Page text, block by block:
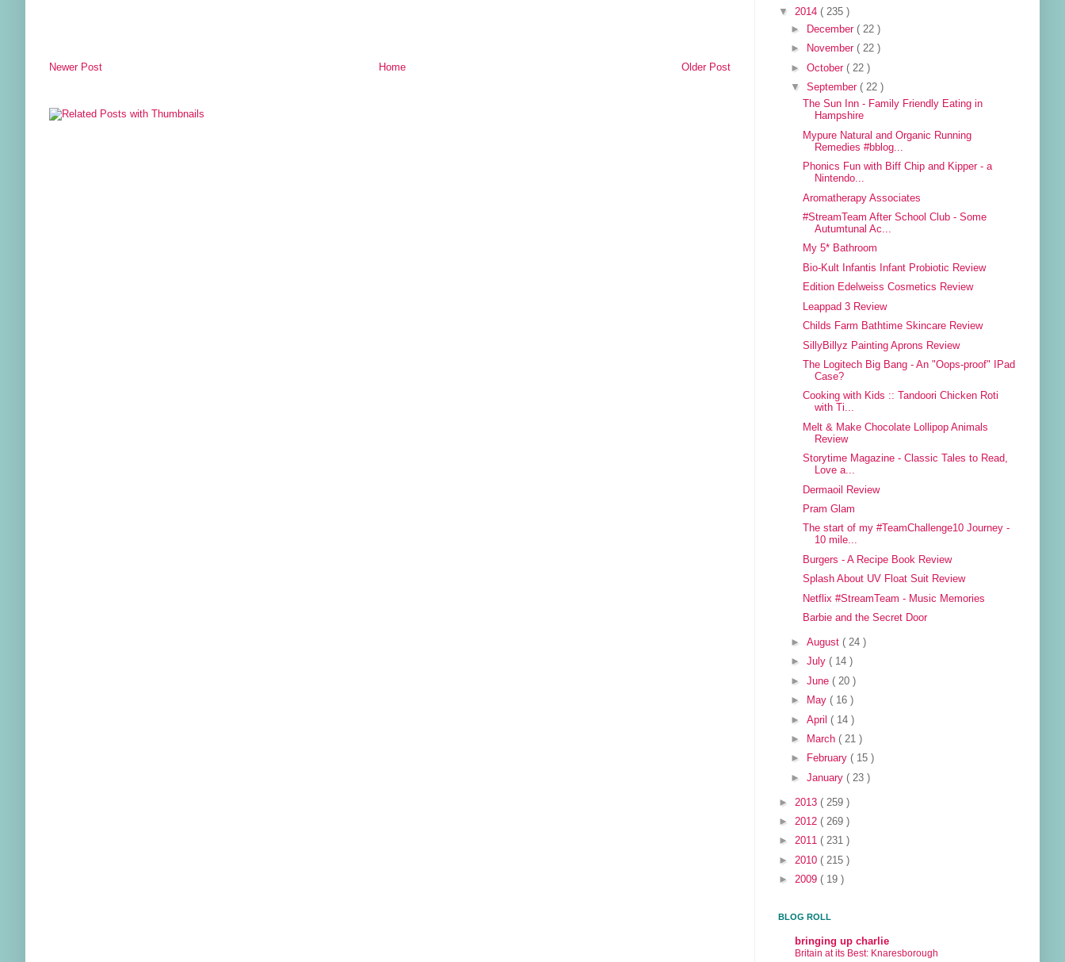
Newer Post Older Post
Home
▼ 2014 ( 235 )
►
December( 22 )
►
November( 22 )
►October( 22 )
▼September( 22 )
The Sun Inn - Family Friendly Eating in
Hampshire
Mypure Natural and Organic Running
Remedies #bblog...
Phonics Fun with Biff Chip and Kipper - a
Nintendo...
Aromatherapy Associates
#StreamTeam After School Club - Some
Autumtunal Ac...
My 5* Bathroom
Bio-Kult Infantis Infant Probiotic Review
Edition Edelweiss Cosmetics Review
Leappad 3 Review
Childs Farm Bathtime Skincare Review
SillyBillyz Painting Aprons Review
The Logitech Big Bang - An "Oops-proof" IPad
Case?
Cooking with Kids :: Tandoori Chicken Roti
with Ti...
Melt & Make Chocolate Lollipop Animals
Review
Storytime Magazine - Classic Tales to Read,
Love a...
Dermaoil Review
Pram Glam
The start of my #TeamChallenge10 Journey -
10 mile...
Burgers - A Recipe Book Review
Splash About UV Float Suit Review
Netflix #StreamTeam - Music Memories
Barbie and the Secret Door
►August( 24 )
►July( 14 )
►June( 20 )
►
May( 16 )
►April( 14 )
►
March( 21 )
►
February( 15 )
►January( 23 )
► 2013 ( 259 )
► 2012 ( 269 )
► 2011 ( 231 )
► 2010 ( 215 )
► 2009 ( 19 )
BLOG ROLL
bringing up charlie
Britain at its Best: Knaresborough